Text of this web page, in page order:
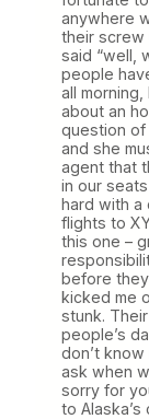
anywhere
their screw
said “well,
people
all
about an
question of
and she
agent that
in our
hard with a
flights to
this one –
before
kicked me
stunk.
people’s
don’t
ask when
sorry for
to